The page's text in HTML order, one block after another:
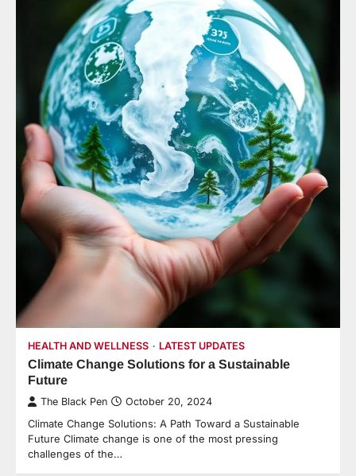
HEALTH AND WELLNESS LATEST UPDATES
Climate Change Solutions for a Sustainable
Future
The Black Pen October 20, 2024
Climate Change Solutions: A Path Toward a Sustainable
Future Climate change is one of the most pressing
challenges of the…